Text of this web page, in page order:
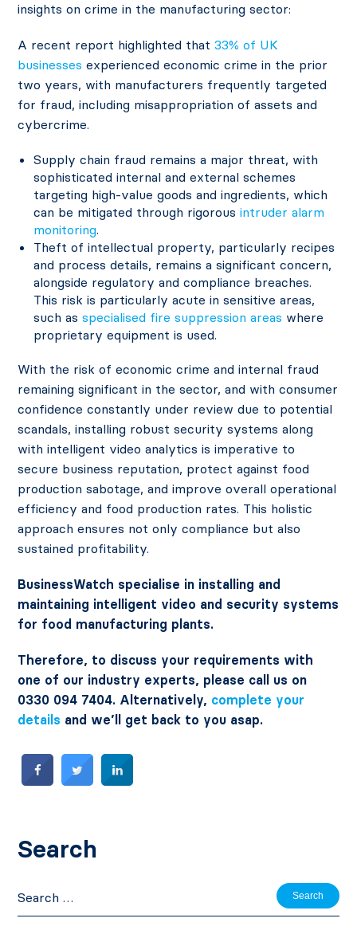
insights on crime in the manufacturing sector:
A recent report highlighted that 33% of UK
businesses experienced economic crime in the prior
two years, with manufacturers frequently targeted
for fraud, including misappropriation of assets and
cybercrime.
Supply chain fraud remains a major threat, with
sophisticated internal and external schemes
targeting high-value goods and ingredients, which
can be mitigated through rigorousintruder alarm
monitoring.
Theft of intellectual property, particularly recipes
and process details, remains a significant concern,
alongside regulatory and compliance breaches.
This risk is particularly acute in sensitive areas,
such asspecialised fire suppression areas where
proprietary equipment is used.
With the risk of economic crime and internal fraud
remaining significant in the sector, and with consumer
confidence constantly under review due to potential
scandals, installing robust security systems along
with intelligent video analytics is imperative to
secure business reputation, protect against food
production sabotage, and improve overall operational
efficiency and food production rates. This holistic
approach ensures not only compliance but also
sustained profitability.
BusinessWatch specialise in installing and
maintaining intelligent video and security systems
for food manufacturing plants.
Therefore, to discuss your requirements with
one of our industry experts, please call us on
0330 094 7404. Alternatively, complete your
details and we’ll get back to you asap.
Search
for: